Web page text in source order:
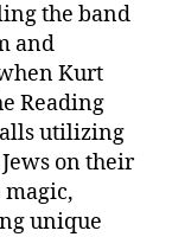
the band
and
Kurt
Reading
utilizing
on their
magic,
unique